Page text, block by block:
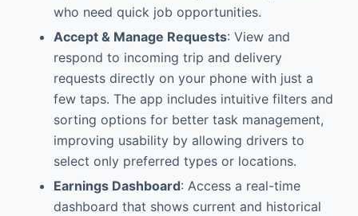
who need quick job opportunities.
Accept & Manage Requests: View and
respond to incoming trip and delivery
requests directly on your phone with just a
few taps. The app includes intuitive filters and
sorting options for better task management,
improving usability by allowing drivers to
select only preferred types or locations.
Earnings Dashboard: Access a real-time
dashboard that shows current and historical